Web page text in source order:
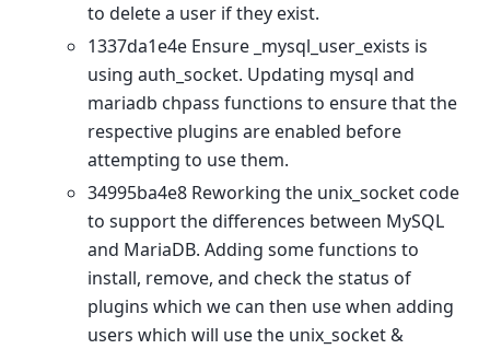
to delete a user if they exist.
1337da1e4e Ensure _mysql_user_exists is
using auth_socket. Updating mysql and
mariadb chpass functions to ensure that the
respective plugins are enabled before
attempting to use them.
34995ba4e8 Reworking the unix_socket code
to support the differences between MySQL
and MariaDB. Adding some functions to
install, remove, and check the status of
plugins which we can then use when adding
users which will use the unix_socket &